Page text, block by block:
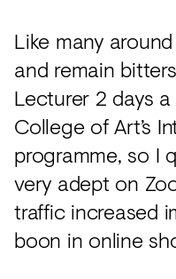
Like many
and remain
Lecturer 2 days
College of Art’s
programme, so I
very adept on
traffic increased
boon in online